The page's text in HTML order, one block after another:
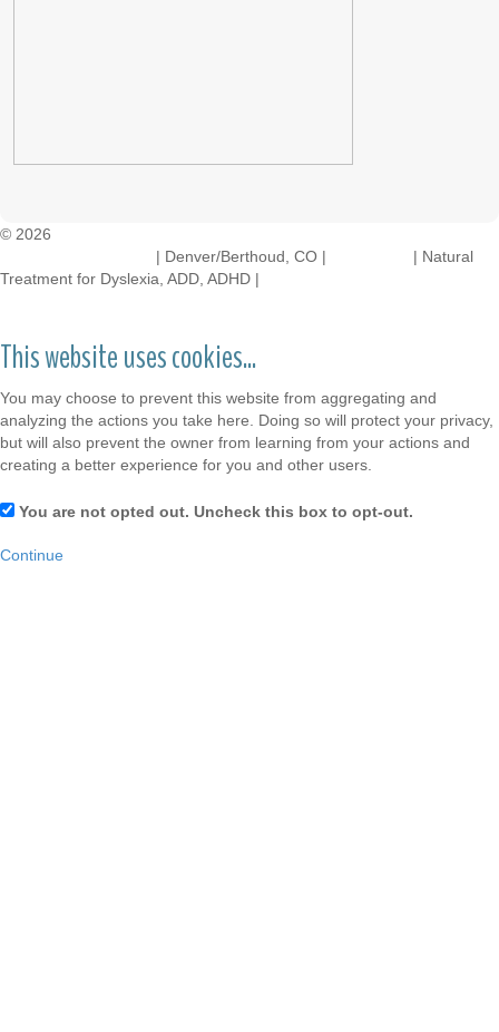
© 2026
| Denver/Berthoud, CO |
| Natural
Treatment for Dyslexia, ADD, ADHD |
This website uses cookies...
You may choose to prevent this website from aggregating and
analyzing the actions you take here. Doing so will protect your privacy,
but will also prevent the owner from learning from your actions and
creating a better experience for you and other users.
You are not opted out. Uncheck this box to opt-out.
Continue